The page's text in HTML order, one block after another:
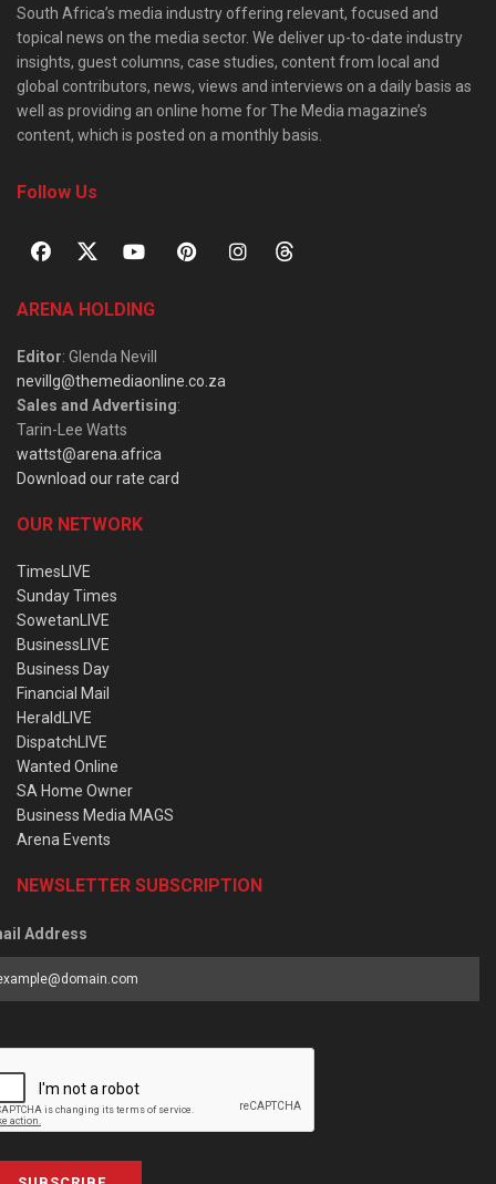
South Africa’s media industry offering relevant, focused and
topical news on the media sector. We deliver up-to-date industry
insights, guest columns, case studies, content from local and
global contributors, news, views and interviews on a daily basis as
well as providing an online home for The Media magazine’s
content, which is posted on a monthly basis.
Follow Us
ARENA HOLDING
Editor: Glenda Nevill
nevillg@themediaonline.co.za
Sales and Advertising:
Tarin-Lee Watts
wattst@arena.africa
Download our rate card
OUR NETWORK
TimesLIVE
Sunday Times
SowetanLIVE
BusinessLIVE
Business Day
Financial Mail
HeraldLIVE
DispatchLIVE
Wanted Online
SA Home Owner
Business Media MAGS
Arena Events
NEWSLETTER SUBSCRIPTION
Address